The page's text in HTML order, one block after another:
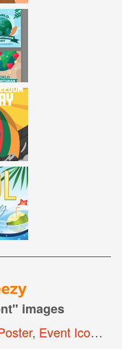
" images
, Event Icon ,